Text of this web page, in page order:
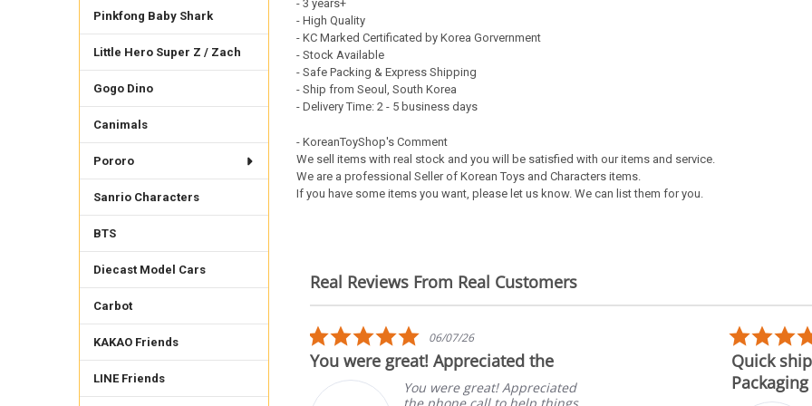
Pinkfong Baby Shark
Little Hero Super Z / Zach
Gogo Dino
Canimals
Pororo
Sanrio Characters
BTS
Diecast Model Cars
Carbot
KAKAO Friends
LINE Friends
- 3 years+
- High Quality
- KC Marked Certificated by Korea Gorvernment
- Stock Available
- Safe Packing & Express Shipping
- Ship from Seoul, South Korea
- Delivery Time: 2 - 5 business days
- KoreanToyShop's Comment
We sell items with real stock and you will be satisfied with our items and service.
We are a professional Seller of Korean Toys and Characters items.
If you have some items you want, please let us know. We can list them for you.
Real Reviews From Real Customers
Reviews
teenieping figure
was shipped from afar
5.0
star
rating
06/07/26
You were great! Appreciated the
You were great! Appreciated
Quick
Packaging